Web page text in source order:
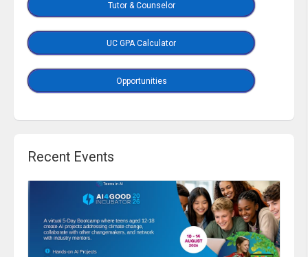
Tutor & Counselor
UC GPA Calculator
Opportunities
Recent Events